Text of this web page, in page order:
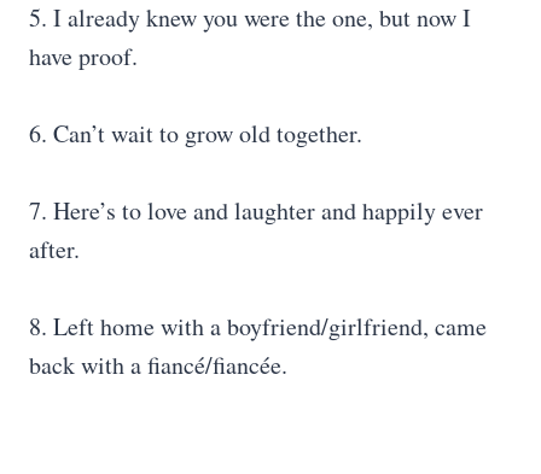
5. I already knew you were the one, but now I
have proof.
6. Can’t wait to grow old together.
7. Here’s to love and laughter and happily ever
after.
8. Left home with a boyfriend/girlfriend, came
back with a fiancé/fiancée.